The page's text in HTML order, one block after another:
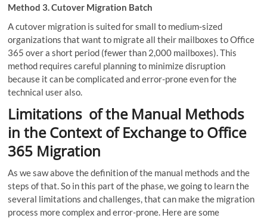
Method 3. Cutover Migration Batch
A cutover migration is suited for small to medium-sized
organizations that want to migrate all their mailboxes to Office
365 over a short period (fewer than 2,000 mailboxes). This
method requires careful planning to minimize disruption
because it can be complicated and error-prone even for the
technical user also.
Limitations of the Manual Methods
in the Context of Exchange to Office
365 Migration
As we saw above the definition of the manual methods and the
steps of that. So in this part of the phase, we going to learn the
several limitations and challenges, that can make the migration
process more complex and error-prone. Here are some